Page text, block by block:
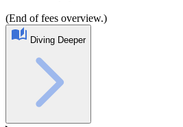
(End of fees overview.)
Diving Deeper